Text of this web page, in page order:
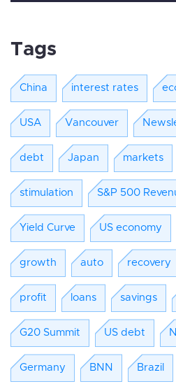
Tags
China interest rates
USA Vancouver
debt Japan markets
stimulation S&P 500
Yield Curve US economy
growth auto recovery
profit loans savings
G20 Summit US debt
Germany BNN Brazil